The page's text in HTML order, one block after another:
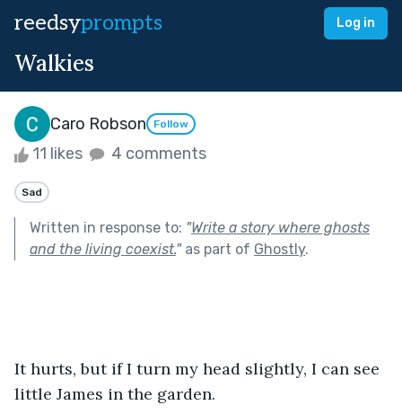
reedsyprompts Log in
Walkies
Caro Robson Follow
11 likes 4 comments
Sad
Written in response to: "Write a story where ghosts
and the living coexist."as part of Ghostly.
It hurts, but if I turn my head slightly, I can see
little James in the garden.